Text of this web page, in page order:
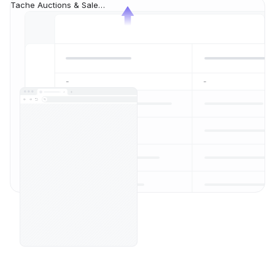
Tache Auctions & Sales auction list